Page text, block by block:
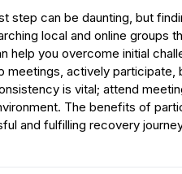
step can be daunting, but
local and online groups
help you overcome initial
meetings, actively participate,
is vital; attend
The benefits of
and fulfilling recovery